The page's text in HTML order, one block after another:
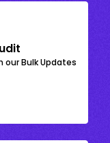
our Bulk Updates